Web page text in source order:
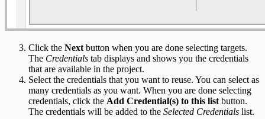
Click the Next button when you are done selecting targets.
The Credentials tab displays and shows you the credentials
that are available in the project.
Select the credentials that you want to reuse. You can select as
many credentials as you want. When you are done selecting
credentials, click the Add Credential(s) to this list button.
The credentials will be added to the Selected Credentials list.